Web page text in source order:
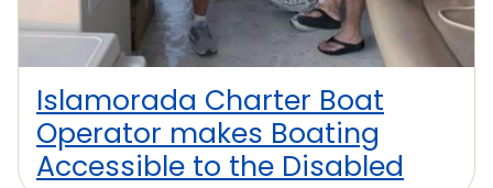
Islamorada Charter Boat
Operator makes Boating
Accessible to the Disabled